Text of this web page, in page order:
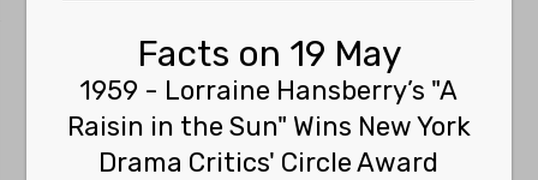
Facts on 19 May
1959 - Lorraine Hansberry’s "A
Raisin in the Sun" Wins New York
Drama Critics' Circle Award